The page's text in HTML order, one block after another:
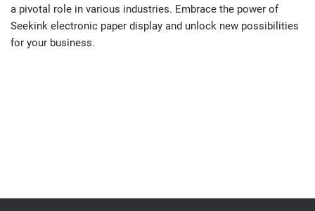
a pivotal role in various industries. Embrace the power of
Seekink electronic paper display and unlock new possibilities
for your business.